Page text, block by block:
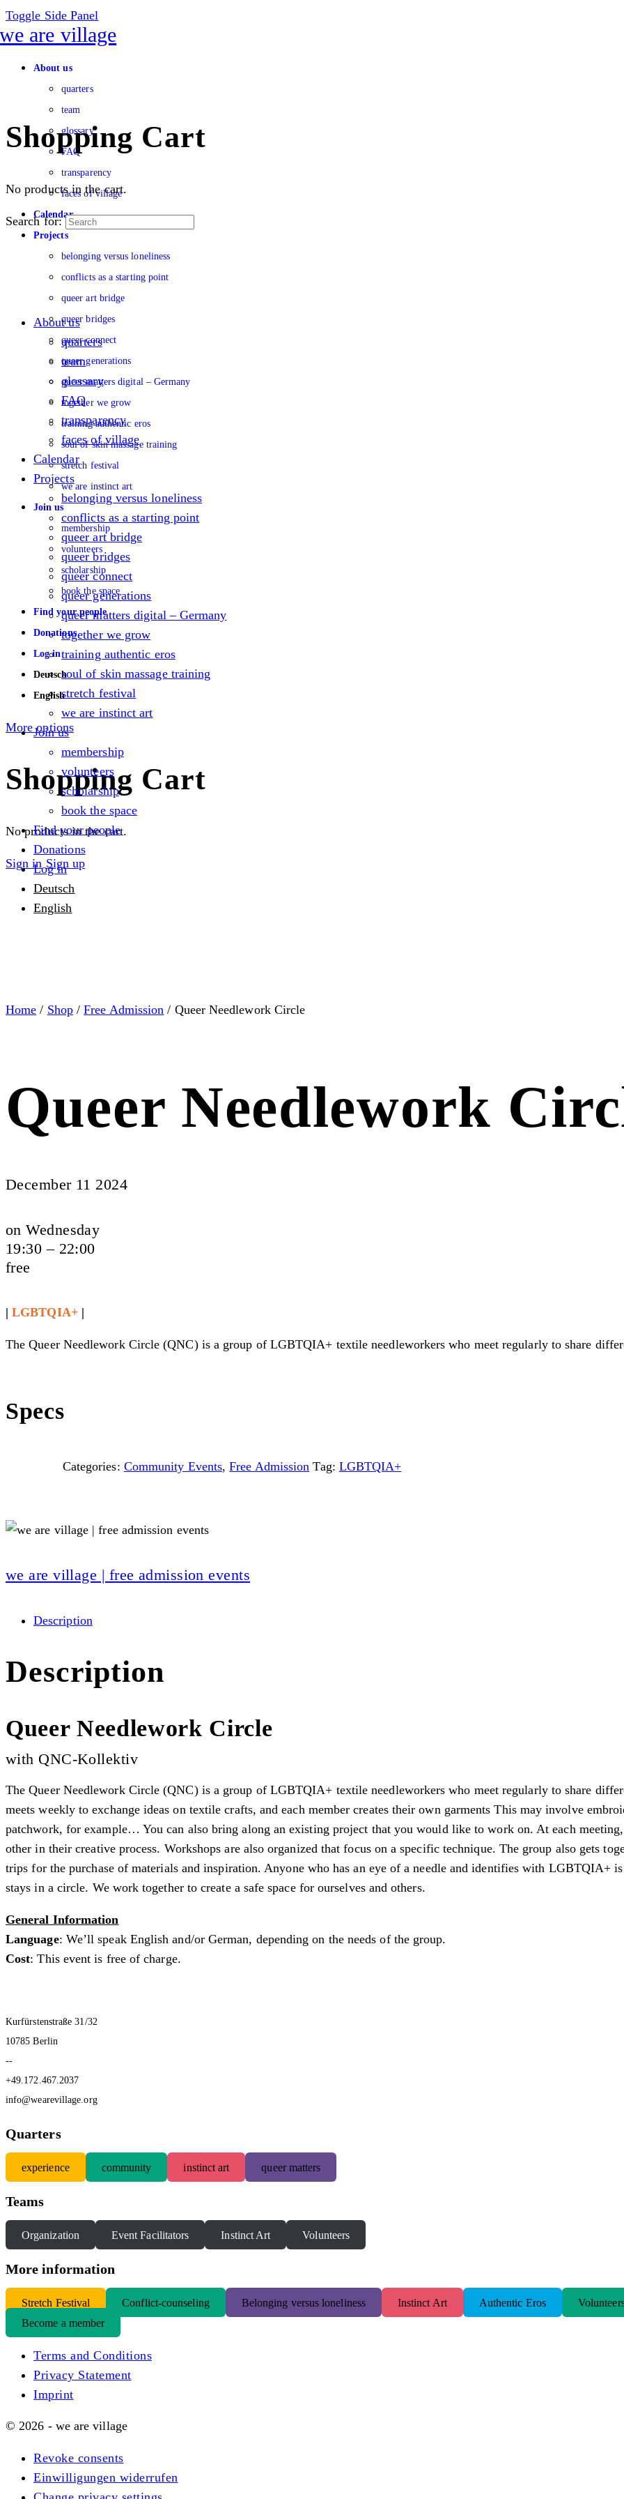
Toggle Side Panel
About us
quarters
team
glossary
FAQ
transparency
faces of village
Calendar
Projects
belonging versus loneliness
conflicts as a starting point
queer art bridge
queer bridges
queer connect
queer generations
queer matters digital – Germany
together we grow
training authentic eros
soul of skin massage training
stretch festival
we are instinct art
Join us
membership
volunteers
scholarship
book the space
Find your people
Donations
Log in
Deutsch
English
More options
Shopping Cart
No products in the cart.
Sign in Sign up
Shopping Cart
No products in the cart.
Search for:
About us
quarters
team
glossary
FAQ
transparency
faces of village
Calendar
Projects
belonging versus loneliness
conflicts as a starting point
queer art bridge
queer bridges
queer connect
queer generations
queer matters digital – Germany
together we grow
training authentic eros
soul of skin massage training
stretch festival
we are instinct art
Join us
membership
volunteers
scholarship
book the space
Find your people
Donations
Log in
Deutsch
English
Home / Shop/Free Admission / Queer Needlework Circle
Queer Needlework
December 11 2024
on Wednesday
19:30 – 22:00
free
|LGBTQIA+ |
The Queer Needlework Circle (QNC) is a group of LGBTQIA+ textile needleworkers who meet regularly to share
Specs
Categories: Community Events,Free Admission Tag: LGBTQIA+
we are village | free admission events
Description
Description
Queer Needlework Circle
with QNC-Kollektiv
The Queer Needlework Circle (QNC) is a group of LGBTQIA+ textile needleworkers who meet regularly to share
meets weekly to exchange ideas on textile crafts, and each member creates their own garments This may involve
patchwork, for example… You can also bring along an existing project that you would like to work on. At each meeting,
other in their creative process. Workshops are also organized that focus on a specific technique. The group also gets
trips for the purchase of materials and inspiration. Anyone who has an eye of a needle and identifies with LGBTQIA+
stays in a circle. We work together to create a safe space for ourselves and others.
General Information
Language: We’ll speak English and/or German, depending on the needs of the group.
Cost: This event is free of charge.
Kurfürstenstraße 31/32
10785 Berlin
--
+49.172.467.2037
info@wearevillage.org
Quarters
experience community instinct art queer matters
Teams
Organization Event Facilitators Instinct Art Volunteers
More information
Stretch Festival Conflict-counseling Belonging versus loneliness Instinct Art Authentic Eros
Become a member
Terms and Conditions
Privacy Statement
Imprint
© 2026 - we are village
Revoke consents
Einwilligungen widerrufen